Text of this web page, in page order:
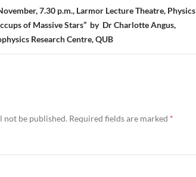
7.30 p.m., Larmor Lecture Theatre, Physics
of Massive Stars” by Dr Charlotte Angus,
Research Centre, QUB
not be published. Required fields are marked *